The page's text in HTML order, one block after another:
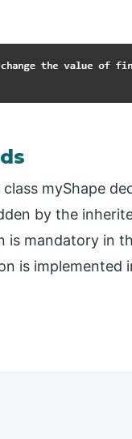
myShape
by the
mandatory in
is implemented